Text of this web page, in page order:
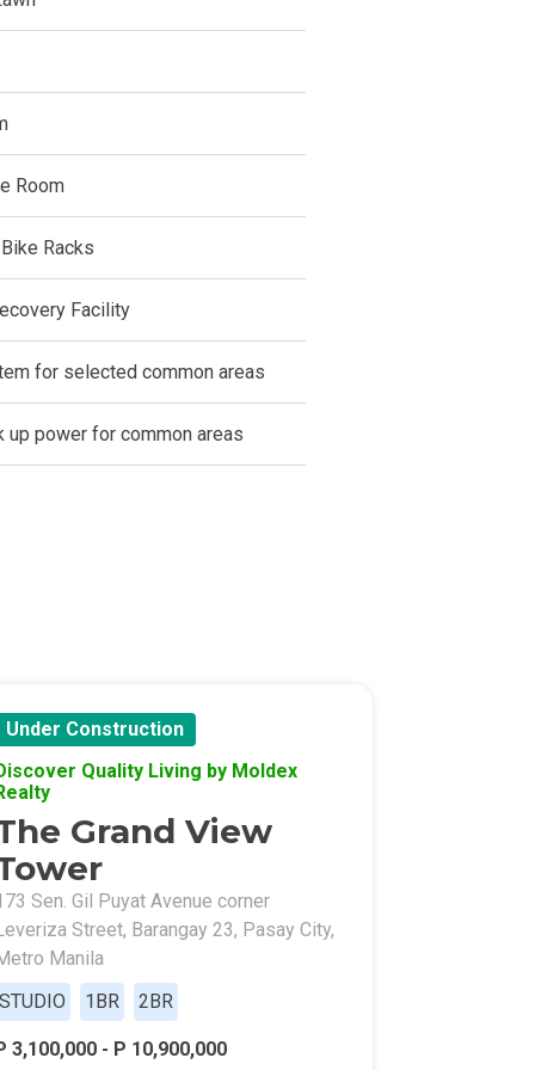
Room
Racks
Facility
for selected common areas
up power for common areas
Under Construction
Quality Living by Moldex
Grand View
Sen. Gil Puyat Avenue corner
Street, Barangay 23, Pasay City,
Manila
1BR 2BR
3,100,000 - P 10,900,000
Of Asia